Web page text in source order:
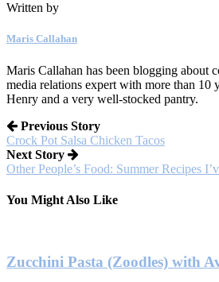
Written by
Maris Callahan
Maris Callahan has been blogging about
media relations expert with more than
Henry and a very well-stocked pantry.
Previous Story
Crock Pot Salsa Chicken Tacos
Next Story
Other People’s Food: Summer Recipes
You Might Also Like
Zucchini Pasta (Zoodles) with